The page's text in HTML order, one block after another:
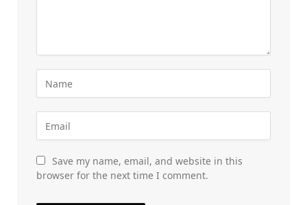
Save my name, email, and website in this
browser for the next time I comment.